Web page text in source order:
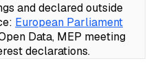
and declared outside
European Parliament
Data, MEP meeting
declarations.